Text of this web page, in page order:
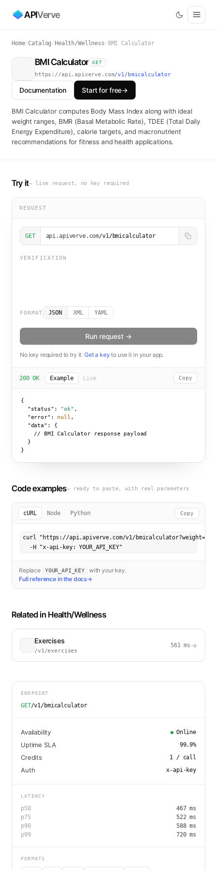
APIVerve
Home/Catalog / Health/Wellness / BMI Calculator
BMI Calculator GET
https://api.apiverve.com/v1/bmicalculator
Documentation Start for free→
BMI Calculator computes Body Mass Index along with ideal
weight ranges, BMR (Basal Metabolic Rate), TDEE (Total Daily
Energy Expenditure), calorie targets, and macronutrient
recommendations for fitness and health applications.
Try it— live request, no key required
REQUEST
GET api.apiverve.com/v1/bmicalculator
VERIFICATION
FORMAT JSON XML YAML
Run request →
No key required to try it. Get a key to use it in your app.
200 OK Example Live Copy
{
"status":
"ok" ,
"error":
null ,
"data":
{
    // BMI Calculator response payload
  }
}
Code examples— ready to paste, with real parameters
cURL Node Python Copy
curl "https://api.apiverve.com/v1/
  -H "x-api-key: YOUR_API_KEY"
Replace YOUR_API_KEY
with your key.
Full reference in the docs→
Related in Health/Wellness
Exercises
/v1/exercises
561 ms →
ENDPOINT
GET/v1/bmicalculator
Availability Online
Uptime SLA 99.9%
Credits 1 / call
Auth x-api-key
LATENCY
p50 467ms
p75
522ms
p90
588ms
p99
720ms
FORMATS